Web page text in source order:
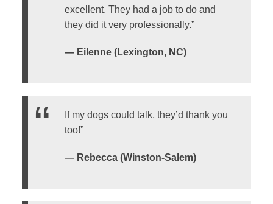
excellent. They had a job to do and
they did it very professionally.”
— Eilenne (Lexington, NC)
If my dogs could talk, they’d thank you
too!”
— Rebecca (Winston-Salem)